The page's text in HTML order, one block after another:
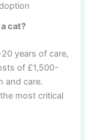
cat?
years of care,
of £1,500-
and care.
most critical